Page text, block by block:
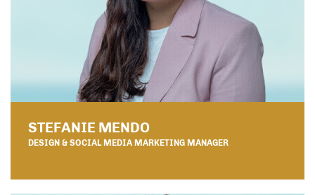
STEFANIE MENDO
DESIGN & SOCIAL MEDIA MARKETING MANAGER